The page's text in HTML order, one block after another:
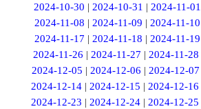
2024-10-30 | 2024-10-31 | 2024-11-01
2024-11-08 |2024-11-09 |2024-11-10
2024-11-17 | 2024-11-18 | 2024-11-19
2024-11-26 | 2024-11-27 | 2024-11-28
2024-12-05 | 2024-12-06 | 2024-12-07
2024-12-14 |2024-12-15 |2024-12-16
2024-12-23 |2024-12-24 |2024-12-25